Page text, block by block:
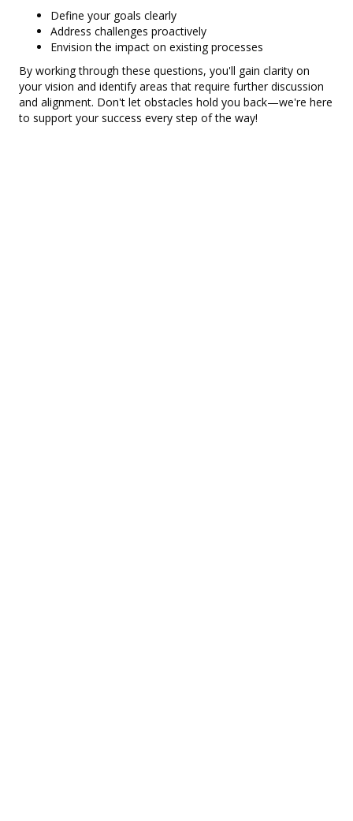
Define your goals clearly
Address challenges proactively
Envision the impact on existing processes
By working through these questions, you'll gain clarity on
your vision and identify areas that require further discussion
and alignment. Don't let obstacles hold you back—we're here
to support your success every step of the way!